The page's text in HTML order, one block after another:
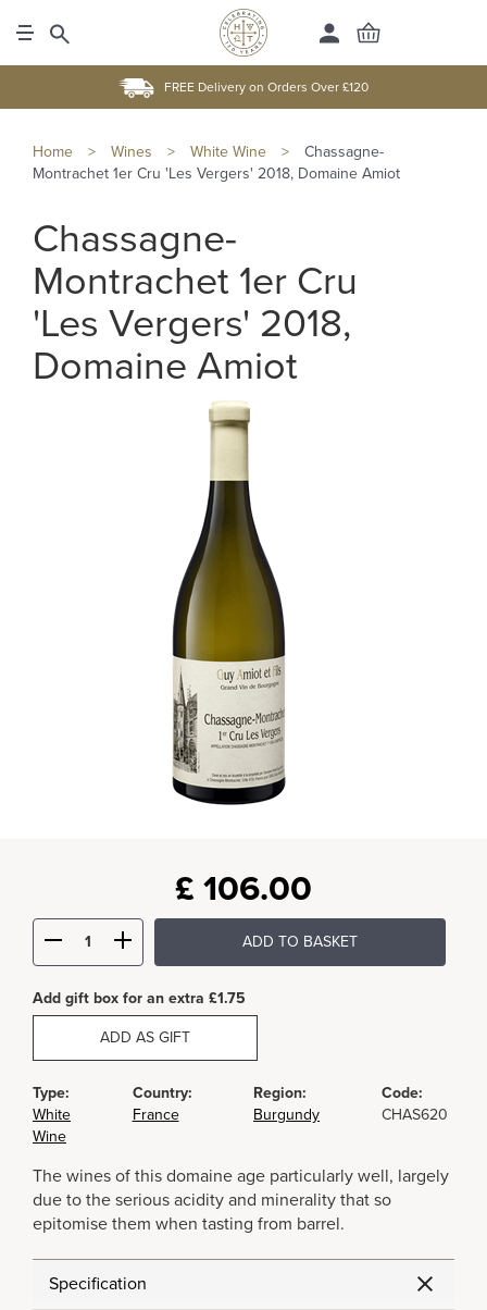
FREE Delivery on Orders Over £120
Home > Wines > White Wine >
Chassagne-
Montrachet 1er Cru 'Les Vergers' 2018, Domaine Amiot
Chassagne-
Montrachet 1er Cru
'Les Vergers' 2018,
Domaine Amiot
£ 106.00
ADD TO BASKET
Add gift box for an extra £1.75
ADD AS GIFT
Type:
White
Wine
Country:
France
Region:
Burgundy
Code:
CHAS620
The wines of this domaine age particularly well, largely
due to the serious acidity and minerality that so
epitomise them when tasting from barrel.
Specification